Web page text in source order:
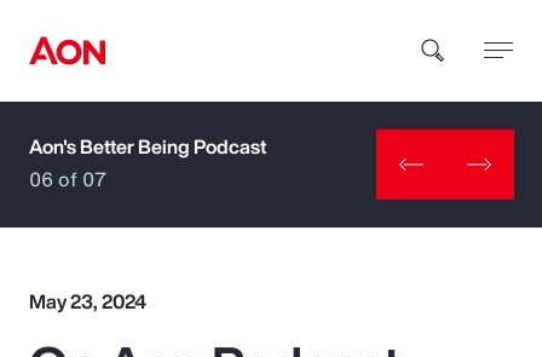
How can we help you?
Aon's Better Being Podcast
06 of 07
May 23, 2024